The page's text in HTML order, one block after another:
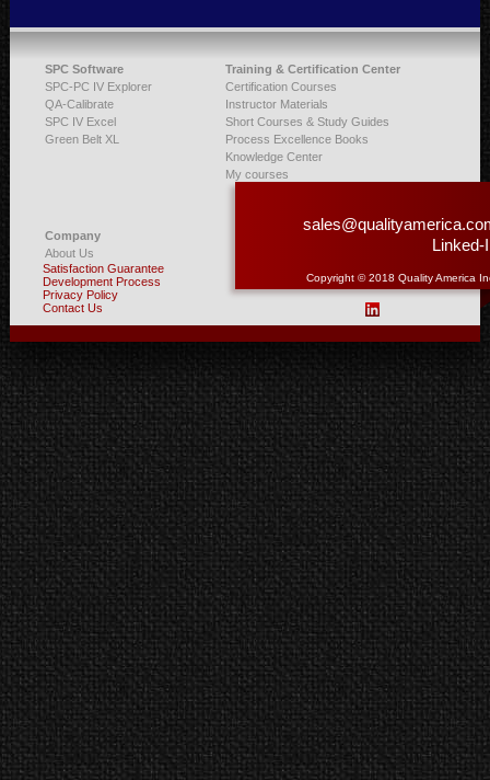
SPC Software
SPC-PC IV Explorer
QA-Calibrate
SPC IV Excel
Green Belt XL
Training & Certification Center
Certification Courses
Instructor Materials
Short Courses & Study Guides
Process Excellence Books
Knowledge Center
My courses
Company
About Us
Satisfaction Guarantee
Development Process
Privacy Policy
Contact Us
Linked-
Copyright © 2018 Quality America